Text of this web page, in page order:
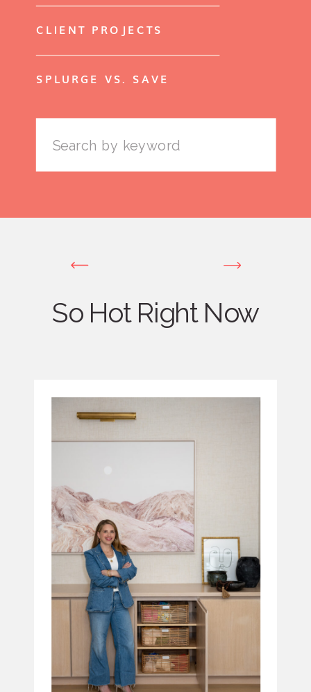
CLIENT PROJECTS
SPLURGE VS. SAVE
Search
for:
So Hot Right Now